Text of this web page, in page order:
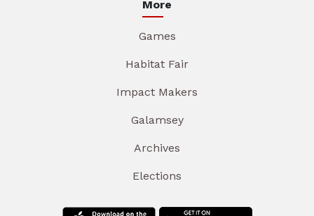
More
Games
Habitat Fair
Impact Makers
Galamsey
Archives
Elections